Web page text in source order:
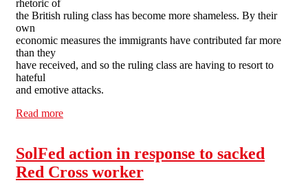
rhetoric of
the British ruling class has become more shameless. By their
own
economic measures the immigrants have contributed far more
than they
have received, and so the ruling class are having to resort to
hateful
and emotive attacks.
Read more
SolFed action in response to sacked
Red Cross worker